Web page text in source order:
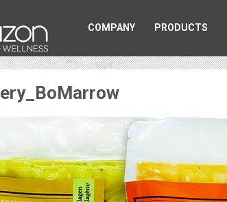
COMPANY PRODUCTS